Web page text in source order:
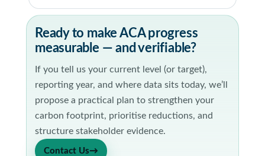
Ready to make ACA progress
measurable — and verifiable?
If you tell us your current level (or target),
reporting year, and where data sits today, we’ll
propose a practical plan to strengthen your
carbon footprint, prioritise reductions, and
structure stakeholder evidence.
Contact Us→